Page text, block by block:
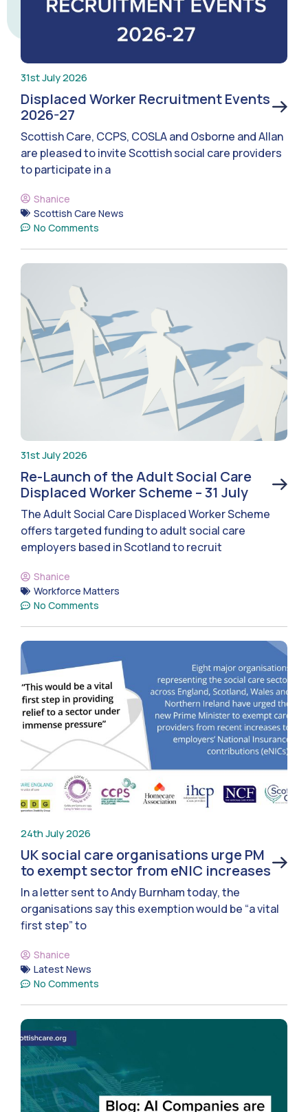
31st July 2026
Displaced Worker Recruitment Events
2026-27
Scottish Care, CCPS, COSLA and Osborne and Allan
are pleased to invite Scottish social care providers
to participate in a
Shanice
Scottish Care News
No Comments
31st July 2026
Re-Launch of the Adult Social Care
Displaced Worker Scheme – 31 July
The Adult Social Care Displaced Worker Scheme
offers targeted funding to adult social care
employers based in Scotland to recruit
Shanice
Workforce Matters
No Comments
24th July 2026
UK social care organisations urge PM
to exempt sector from eNIC increases
In a letter sent to Andy Burnham today, the
organisations say this exemption would be “a vital
first step” to
Shanice
Latest News
No Comments